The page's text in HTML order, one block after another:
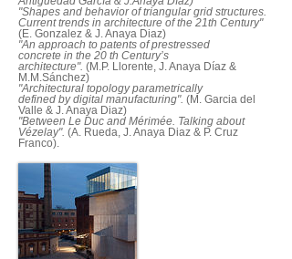
"Shapes and behavior of triangular grid structures.
Current trends in architecture of the 21th Century"
(E. Gonzalez & J. Anaya Diaz)
"An approach to patents of prestressed
concrete in the 20 th Century’s
architecture". (M.P. Llorente, J. Anaya Díaz &
M.M.Sánchez)
"Architectural topology parametrically
defined by digital manufacturing". (M. Garcia del
Valle & J. Anaya Diaz)
"Between Le Duc and Mérimée. Talking about
Vézelay". (A. Rueda, J. Anaya Diaz & P. Cruz
Franco).